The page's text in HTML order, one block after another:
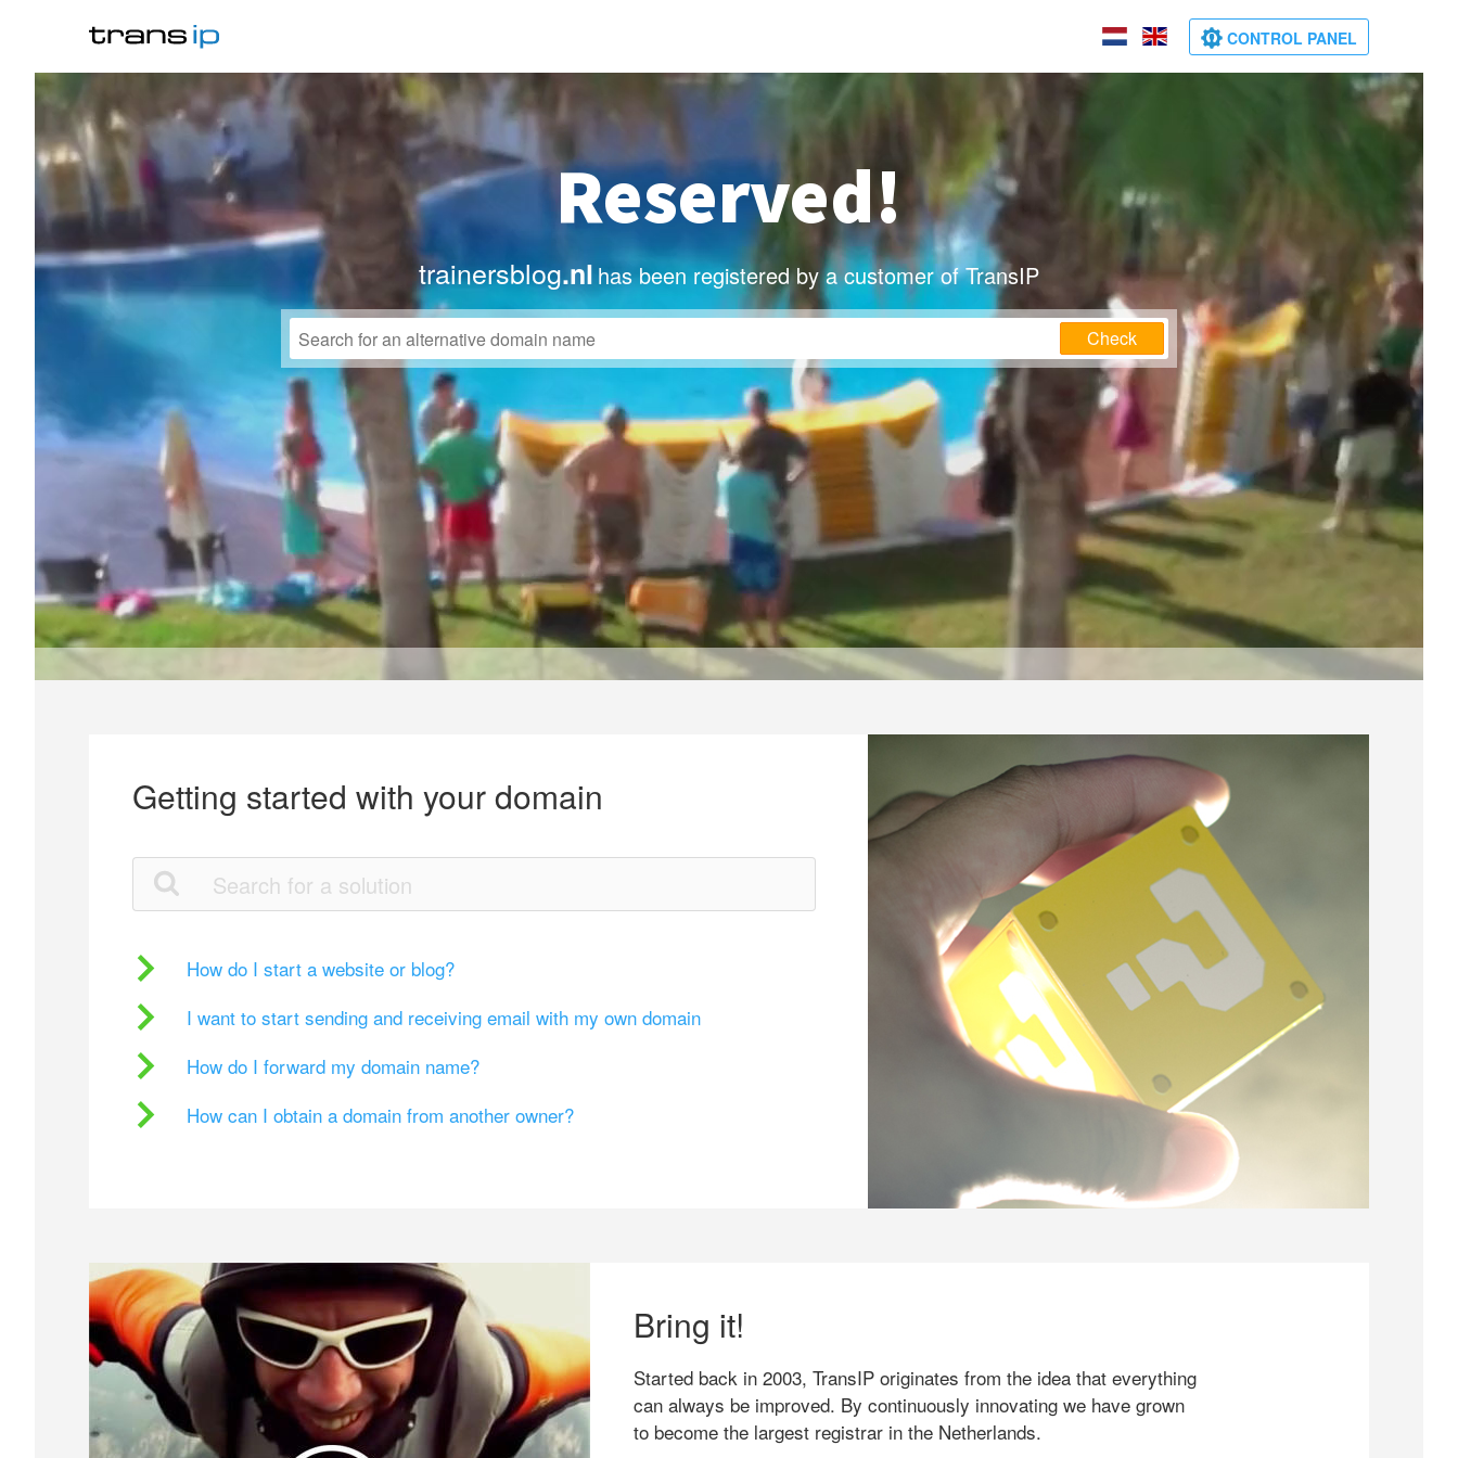
CONTROL PANEL
Reserved!
trainersblog.nl has been registered by a customer of TransIP
Check
Getting started with your domain
How do I start a website or blog?
I want to start sending and receiving email with my own domain
How do I forward my domain name?
How can I obtain a domain from another owner?
Bring it!
Started back in 2003, TransIP originates from the idea that everything
can always be improved. By continuously innovating we have grown
to become the largest registrar in the Netherlands.